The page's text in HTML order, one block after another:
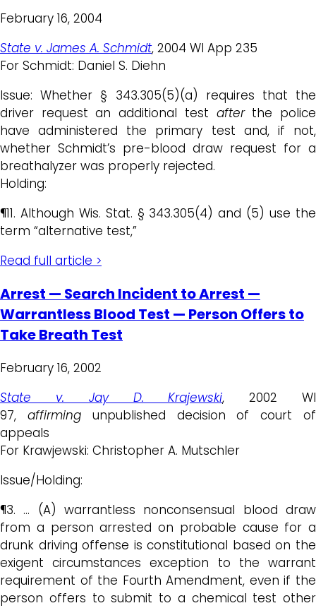
February 16, 2004
State v. James A. Schmidt, 2004 WI App 235
For Schmidt: Daniel S. Diehn
Issue: Whether § 343.305(5)(a) requires that the
driver request an additional test afterthe police
have administered the primary test and, if not,
whether Schmidt’s pre-blood draw request for a
breathalyzer was properly rejected.
Holding:
¶11. Although Wis. Stat. § 343.305(4) and (5) use the
term “alternative test,”
Read full article >
Arrest — Search Incident to Arrest —
Warrantless Blood Test — Person Offers to
Take Breath Test
February 16, 2002
State v. Jay D. Krajewski, 2002 WI
97, affirming unpublished decision of court of
appeals
For Krawjewski: Christopher A. Mutschler
Issue/Holding:
¶3. … (A) warrantless nonconsensual blood draw
from a person arrested on probable cause for a
drunk driving offense is constitutional based on the
exigent circumstances exception to the warrant
requirement of the Fourth Amendment, even if the
person offers to submit to a chemical test other